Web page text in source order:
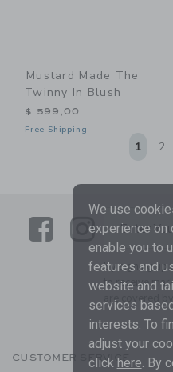
Mustard Made The
Twinny In Blush
$ 599,00
Free Shipping
1 2
LinkLink
Enter
By signing up
to receive
are covered
CUSTOMER SERVICE
We use
experience on
enable you to
features and
website and
services
interests. To
adjust your
click here. By